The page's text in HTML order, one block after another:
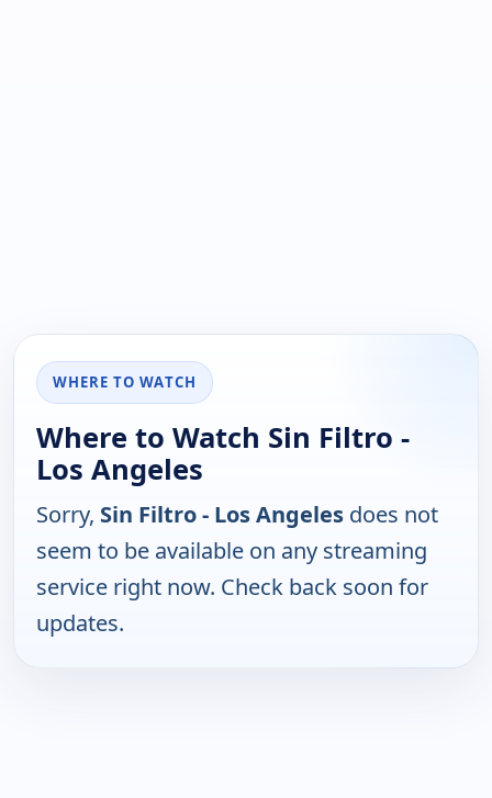
WHERE TO WATCH
Where to Watch Sin Filtro -
Los Angeles
Sorry, Sin Filtro - Los Angeles does not
seem to be available on any streaming
service right now. Check back soon for
updates.